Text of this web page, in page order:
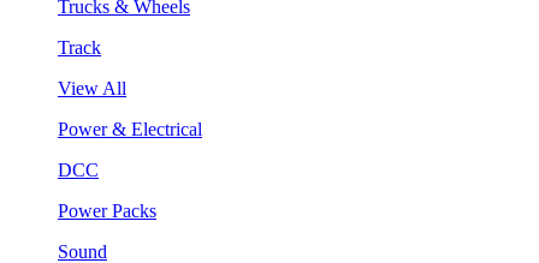
Trucks & Wheels
Track
View All
Power & Electrical
DCC
Power Packs
Sound